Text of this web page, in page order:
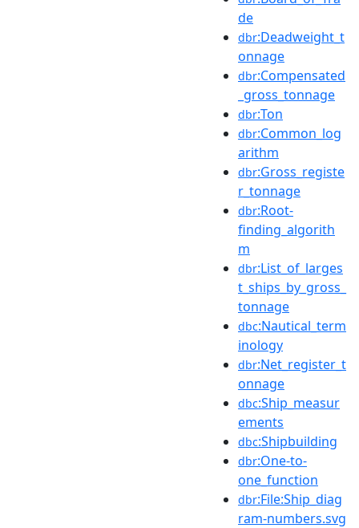
de
dbr:Deadweight_t
onnage
dbr:Compensated
_gross_tonnage
dbr:Ton
dbr:Common_log
arithm
dbr:Gross_registe
r_tonnage
dbr:Root-
finding_algorith
m
dbr:List_of_larges
t_ships_by_gross_
tonnage
dbc:Nautical_term
inology
dbr:Net_register_t
onnage
dbc:Ship_measur
ements
dbc:Shipbuilding
dbr:One-to-
one_function
dbr:File:Ship_diag
ram-numbers.svg